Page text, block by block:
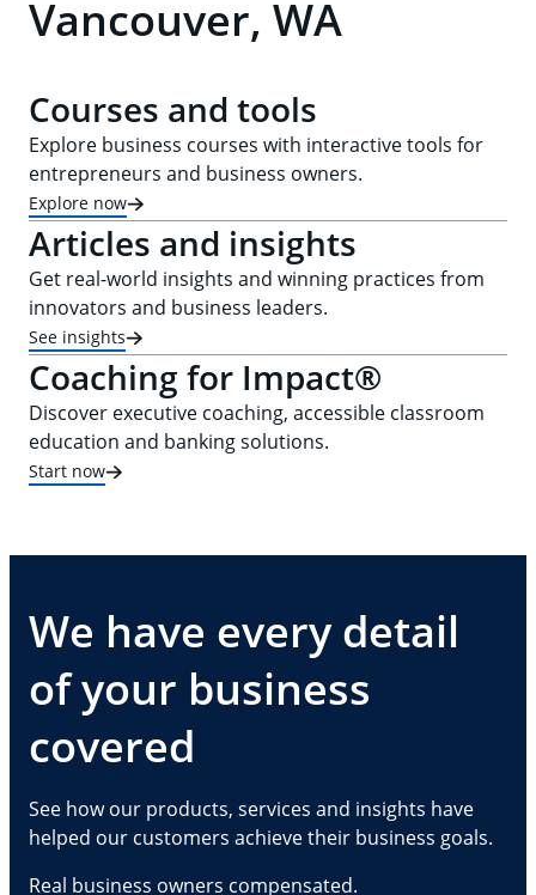
Vancouver, WA
Courses and tools
Explore business courses with interactive tools for
entrepreneurs and business owners.
Explore now
Articles and insights
Get real-world insights and winning practices from
innovators and business leaders.
See insights
Coaching for Impact®
Discover executive coaching, accessible classroom
education and banking solutions.
Start now
We have every detail
of your business
covered
See how our products, services and insights have
helped our customers achieve their business goals.
Real business owners compensated.